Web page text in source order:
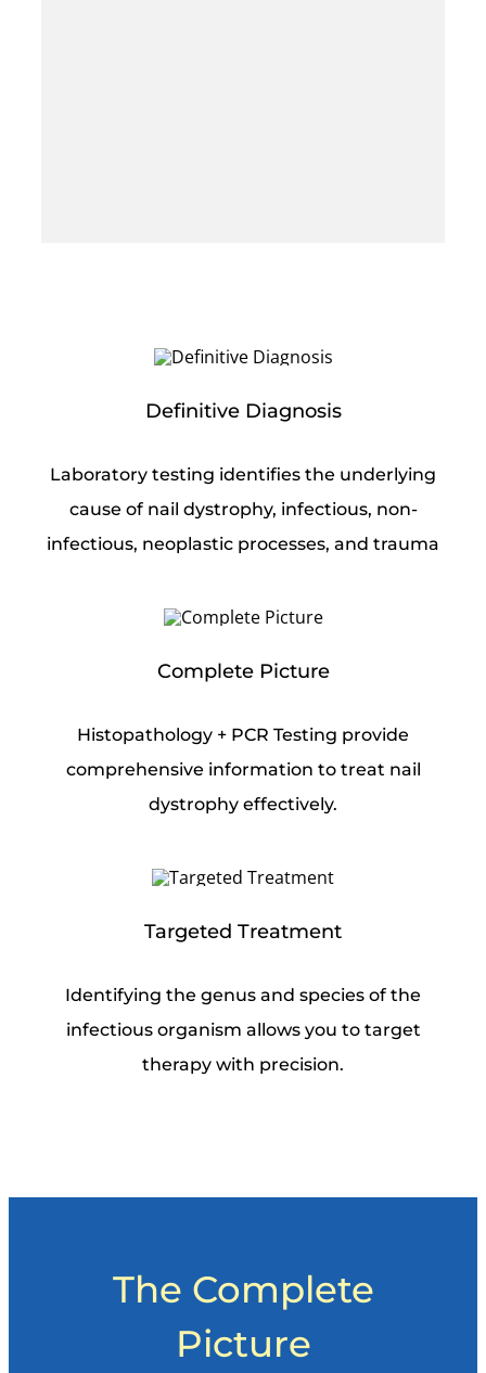
Definitive Diagnosis
Laboratory testing identifies the underlying
cause of nail dystrophy, infectious, non-
infectious, neoplastic processes, and trauma
Complete Picture
Histopathology + PCR Testing provide
comprehensive information to treat nail
dystrophy effectively.
Targeted Treatment
Identifying the genus and species of the
infectious organism allows you to target
therapy with precision.
The Complete
Picture